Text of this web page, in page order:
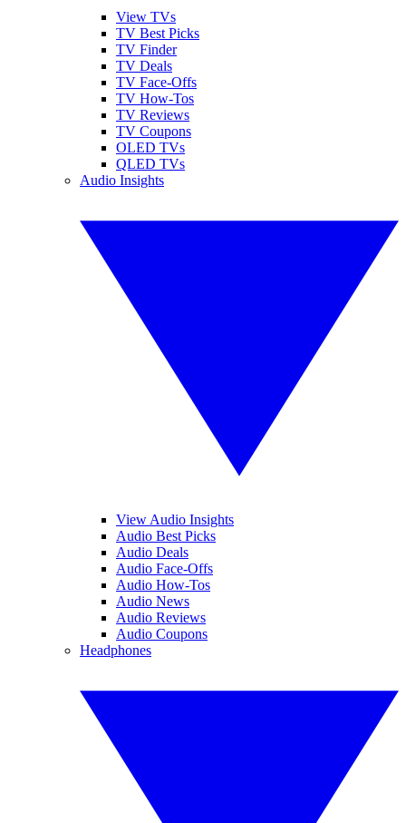
View TVs
TV Best Picks
TV Finder
TV Deals
TV Face-Offs
TV How-Tos
TV Reviews
TV Coupons
OLED TVs
QLED TVs
Audio Insights
View Audio Insights
Audio Best Picks
Audio Deals
Audio Face-Offs
Audio How-Tos
Audio News
Audio Reviews
Audio Coupons
Headphones